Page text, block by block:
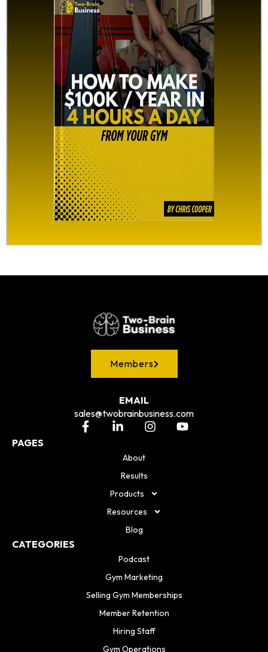
Members
EMAIL
sales@twobrainbusiness.com
PAGES
About
Results
Products
Resources
Blog
CATEGORIES
Podcast
Gym Marketing
Selling Gym Memberships
Member Retention
Hiring Staff
Gym Operations